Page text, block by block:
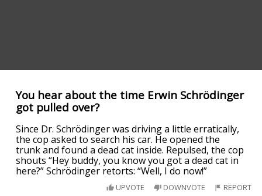
You hear about the time Erwin Schrödinger
got pulled over?
Since Dr. Schrödinger was driving a little erratically,
the cop asked to search his car. He opened the
trunk and found a dead cat inside. Repulsed, the cop
shouts “Hey buddy, you know you got a dead cat in
here?” Schrödinger retorts: “Well, I do now!”
UPVOTE DOWNVOTE REPORT